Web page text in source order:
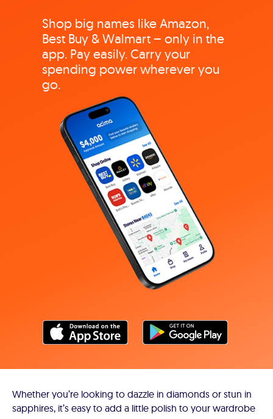
Shop big names like Amazon,
Best Buy & Walmart – only in the
app. Pay easily. Carry your
spending power wherever you
go.
Whether you’re looking to dazzle in diamonds or stun in
sapphires, it’s easy to add a little polish to your wardrobe